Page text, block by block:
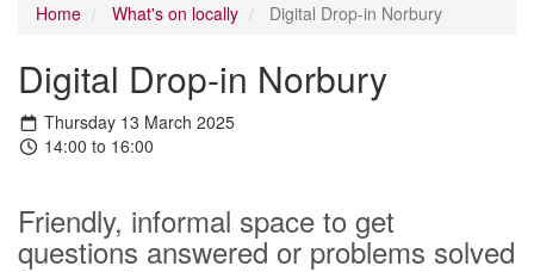
Home What's on locally Digital Drop-in Norbury
Digital Drop-in Norbury
Thursday 13 March 2025
14:00 to 16:00
Friendly, informal space to get
questions answered or problems solved